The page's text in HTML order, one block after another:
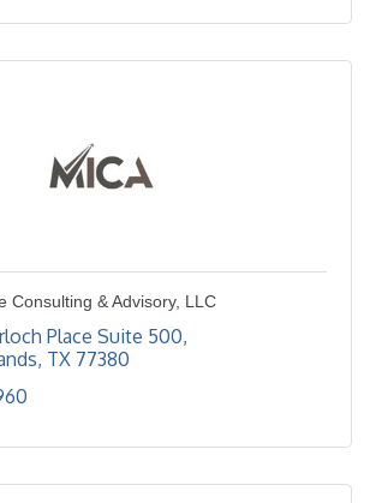
Consulting & Advisory, LLC
Place Suite 500
TX 77380